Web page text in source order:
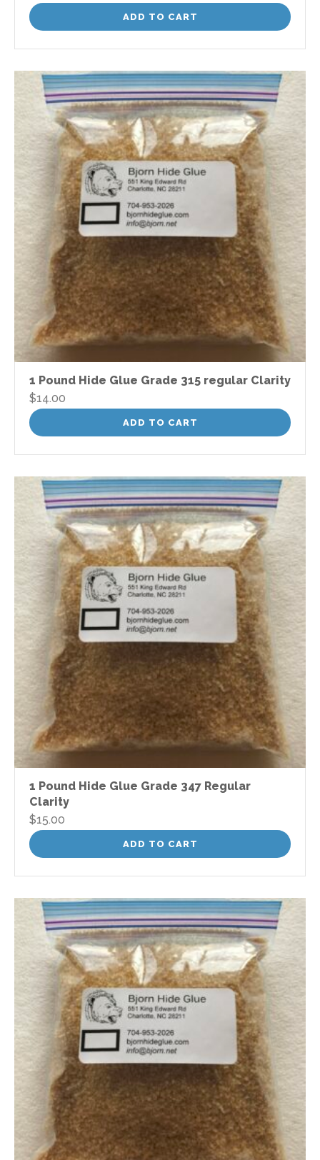
ADD TO CART
1 Pound Hide Glue Grade 315 regular Clarity
$14.00
ADD TO CART
1 Pound Hide Glue Grade 347 Regular
Clarity
$15.00
ADD TO CART